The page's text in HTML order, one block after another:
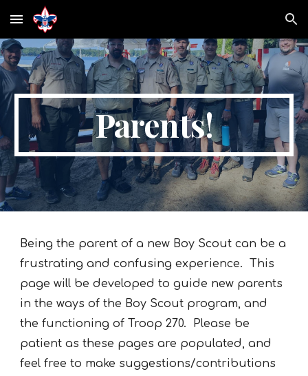
Skip to main content Skip to navigation
Parents!
Being the parent of a new Boy Scout can be a
frustrating and confusing experience. This
page will be developed to guide new parents
in the ways of the Boy Scout program, and
the functioning of Troop 270. Please be
patient as these pages are populated, and
feel free to make suggestions/contributions